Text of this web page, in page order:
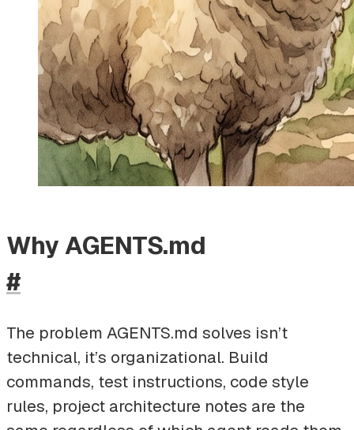
Why AGENTS.md
#
The problem AGENTS.md solves isn’t
technical, it’s organizational. Build
commands, test instructions, code style
rules, project architecture notes are the